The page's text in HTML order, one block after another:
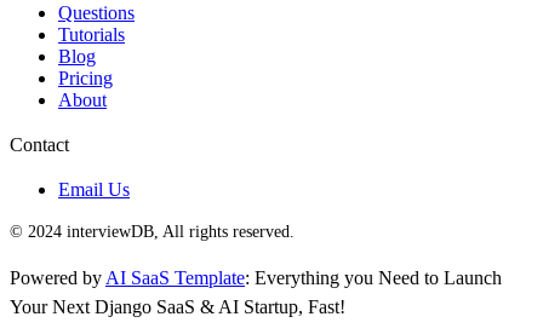
Questions
Tutorials
Blog
Pricing
About
Contact
Email Us
© 2024 interviewDB, All rights reserved.
Powered by AI SaaS Template: Everything you Need to Launch
Your Next Django SaaS & AI Startup, Fast!